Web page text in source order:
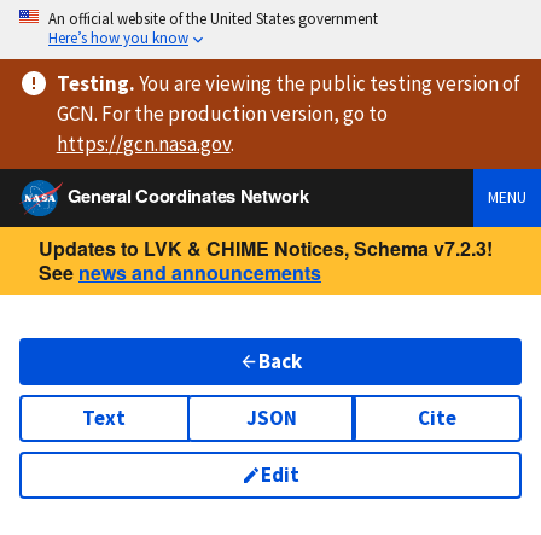
An official website of the United States government
Here’s how you know
Testing.You are viewingthe public testing versionof
GCN. For the production version, go to
https://gcn.nasa.gov.
General Coordinates Network
MENU
Updates to LVK & CHIME Notices, Schema v7.2.3!
See news and announcements
Back
Text JSON Cite
Edit